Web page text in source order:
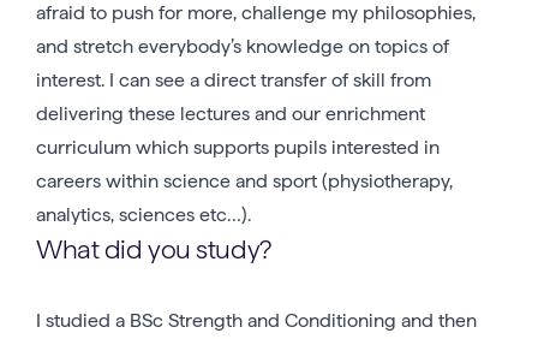
afraid to push for more, challenge my philosophies,
and stretch everybody’s knowledge on topics of
interest. I can see a direct transfer of skill from
delivering these lectures and our enrichment
curriculum which supports pupils interested in
careers within science and sport (physiotherapy,
analytics, sciences etc…).
What did you study?
I studied a BSc Strength and Conditioning and then